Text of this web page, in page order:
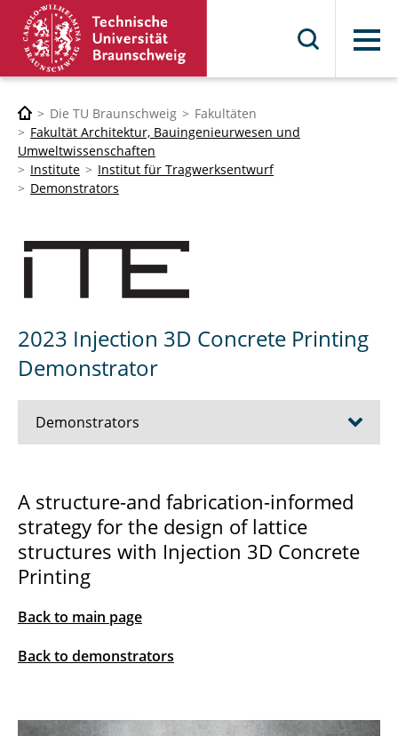
Menü
Die TU Braunschweig
Fakultäten
Fakultät Architektur, Bauingenieurwesen und
Umweltwissenschaften
Institute
Institut für Tragwerksentwurf
Demonstrators
2023 Injection 3D Concrete Printing
Demonstrator
Demonstrators
2023 Shelltonics Demonstrator
2023 Robotic Frame Winding
Demonstrator
Demonstrator
A structure-and fabrication-informed
strategy for the design of lattice
structures with Injection 3D Concrete
Printing
Back to main page
Back to demonstrators